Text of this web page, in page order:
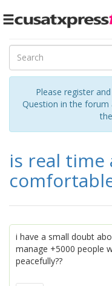
Toggle
Please register
Question in the forum
is real
i have a small doubt
manage +5000 people
peacefully??